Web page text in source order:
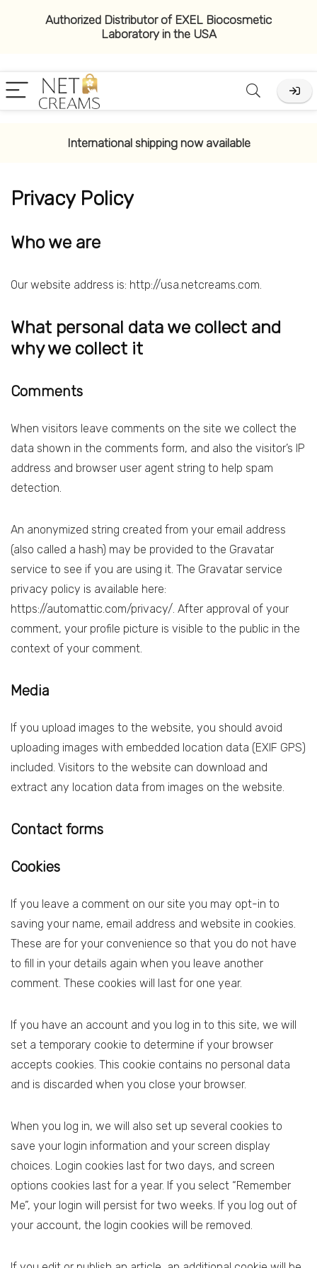
Authorized Distributor of EXEL Biocosmetic
Laboratory in the USA
International shipping now available
Privacy Policy
Who we are
Our website address is: http://usa.netcreams.com.
What personal data we collect and
why we collect it
Comments
When visitors leave comments on the site we collect the
data shown in the comments form, and also the visitor’s IP
address and browser user agent string to help spam
detection.
An anonymized string created from your email address
(also called a hash) may be provided to the Gravatar
service to see if you are using it. The Gravatar service
privacy policy is available here:
https://automattic.com/privacy/. After approval of your
comment, your profile picture is visible to the public in the
context of your comment.
Media
If you upload images to the website, you should avoid
uploading images with embedded location data (EXIF GPS)
included. Visitors to the website can download and
extract any location data from images on the website.
Contact forms
Cookies
If you leave a comment on our site you may opt-in to
saving your name, email address and website in cookies.
These are for your convenience so that you do not have
to fill in your details again when you leave another
comment. These cookies will last for one year.
If you have an account and you log in to this site, we will
set a temporary cookie to determine if your browser
accepts cookies. This cookie contains no personal data
and is discarded when you close your browser.
When you log in, we will also set up several cookies to
save your login information and your screen display
choices. Login cookies last for two days, and screen
options cookies last for a year. If you select “Remember
Me”, your login will persist for two weeks. If you log out of
your account, the login cookies will be removed.